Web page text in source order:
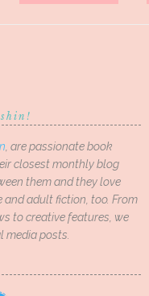
, are passionate book
closest monthly blog
them and they love
and adult fiction, too. From
to creative features, we
posts.